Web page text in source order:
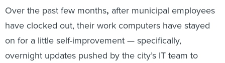
Over the past few months, after municipal employees
have clocked out, their work computers have stayed
on for a little self-improvement — specifically,
overnight updates pushed by the city’s IT team to